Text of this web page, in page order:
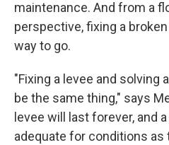
maintenance. And from a
perspective, fixing a
way to go.
"Fixing a levee and solving
be the same thing," says
levee will last forever, and
adequate for conditions as